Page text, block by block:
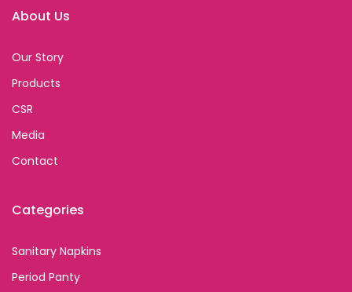
About Us
Our Story
Products
CSR
Media
Contact
Categories
Sanitary Napkins
Period Panty